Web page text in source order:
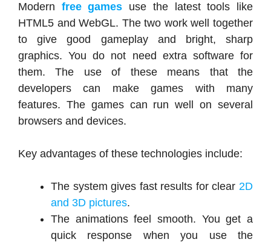
Modern free games use the latest tools like
HTML5 and WebGL. The two work well together
to give good gameplay and bright, sharp
graphics. You do not need extra software for
them. The use of these means that the
developers can make games with many
features. The games can run well on several
browsers and devices.
Key advantages of these technologies include:
The system gives fast results for clear 2D
and 3D pictures.
The animations feel smooth. You get a
quick response when you use the